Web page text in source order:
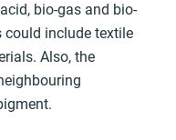
bio-gas and bio-
could include textile
Also, the